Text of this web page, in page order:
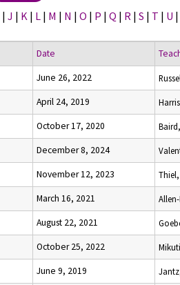
| J | K | L | M | N | O | P | Q | R | S | T | U |
Date
June 26, 2022
April 24, 2019
October 17, 2020
December 8, 2024
November 12, 2023
March 16, 2021
August 22, 2021
October 25, 2022
June 9, 2019